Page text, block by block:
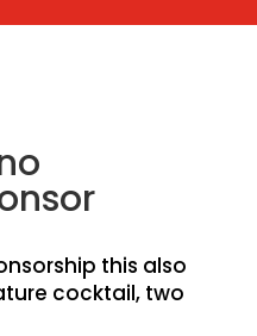
this also
cocktail, two